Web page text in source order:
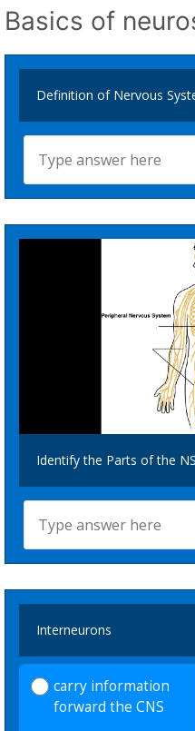
Basics of
Definition of Nervous
Identify the Parts of the NS
Interneurons
carry information
forward the CNS